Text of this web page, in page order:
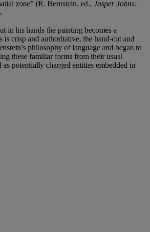
zone” (R. Bernstein, ed., Jasper Johns:
in his hands the painting becomes a
crisp and authoritative, the hand-cut and
philosophy of language and began to
these familiar forms from their usual
potentially charged entities embedded in